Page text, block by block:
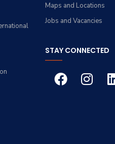
Maps and Locations
Jobs and Vacancies
STAY CONNECTED